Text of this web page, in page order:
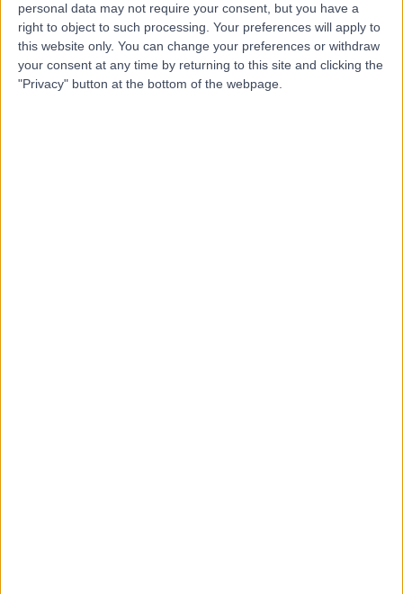
personal data may not require your consent, but you have a
right to object to such processing. Your preferences will apply to
this website only. You can change your preferences or withdraw
your consent at any time by returning to this site and clicking the
"Privacy" button at the bottom of the webpage.
-/5 ( 0 reviews)
6.64 kilometers | 30A Cascade Road, South Hobart,
Australia, 7004
Vasectomy (Male Sterilization)